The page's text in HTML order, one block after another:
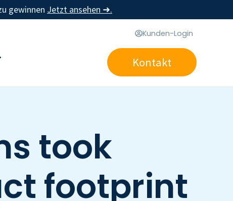
gewinnen Jetzt ansehen ➜.
Kunden-Login
Kontakt
took
footprint